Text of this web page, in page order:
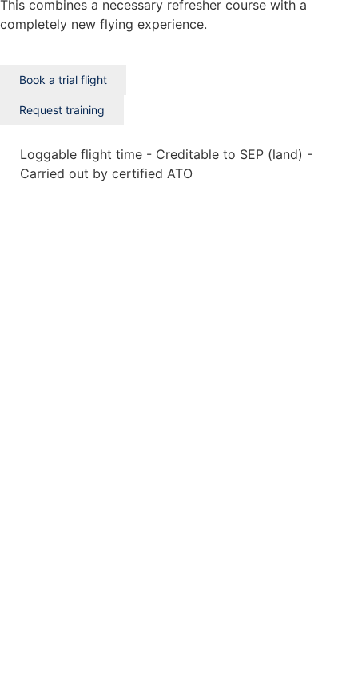
This combines a necessary refresher course with a
completely new flying experience.
Book a trial flight
Request training
Loggable flight time - Creditable to SEP (land) -
Carried out by certified ATO